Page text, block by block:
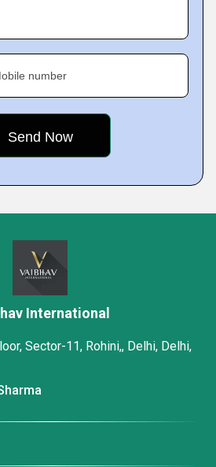
number
International
Sector-11, Rohini,, Delhi, Delhi,